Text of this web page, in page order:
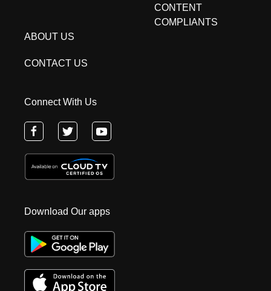
CONTENT
COMPLIANTS
ABOUT US
CONTACT US
Connect With Us
Download Our apps